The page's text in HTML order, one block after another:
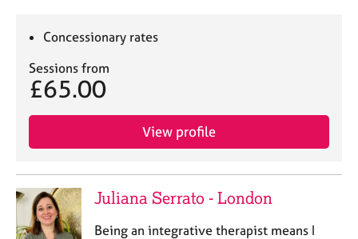
Concessionary rates
Sessions from
£65.00
View profile
Juliana Serrato - London
Being an integrative therapist means I